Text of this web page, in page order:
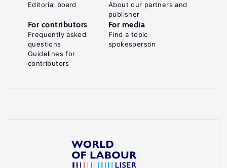
Editorial board
About our partners and
publisher
For contributors
Frequently asked
questions
Guidelines for
contributors
For media
Find a topic
spokesperson